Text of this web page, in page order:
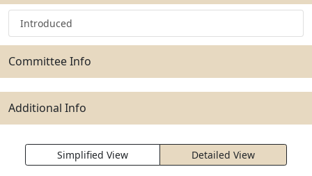
Introduced
Committee Info
Additional Info
Simplified View Detailed View